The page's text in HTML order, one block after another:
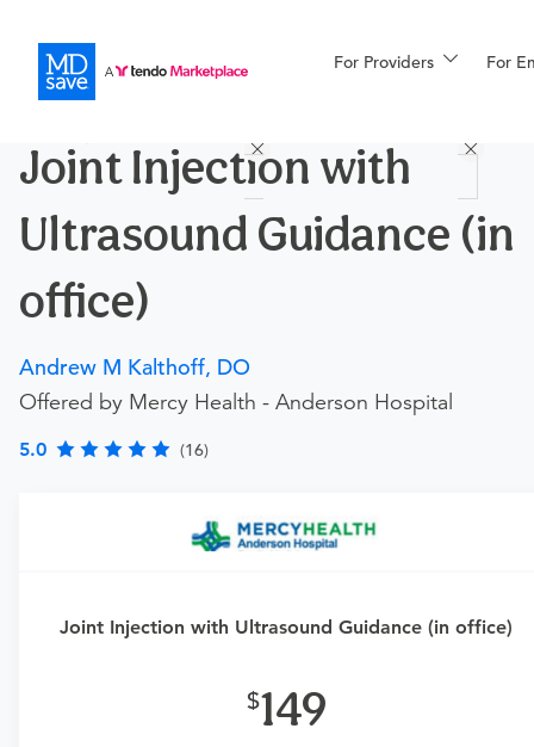
For Providers For
For Patients
More
Joint Injection with
Ultrasound Guidance (in
office)
Andrew M Kalthoff, DO
Offered by Mercy Health - Anderson Hospital
5.0 (16)
Joint Injection with Ultrasound Guidance (in office)
149
Requires an Office Visit
If you don't have one scheduled already, you can buy
Orthopedic New Patient Office Visit